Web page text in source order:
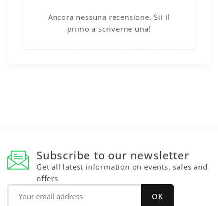
Ancora nessuna recensione. Sii il
primo a scriverne una!
Subscribe to our newsletter
Get all latest information on events, sales and
offers